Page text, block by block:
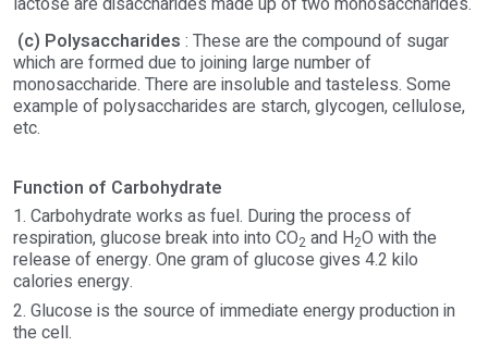
(c) Polysaccharides : These are the compound of sugar
which are formed due to joining large number of
monosaccharide. There are insoluble and tasteless. Some
example of polysaccharides are starch, glycogen, cellulose,
etc.
Function of Carbohydrate
1. Carbohydrate works as fuel. During the process of
respiration, glucose break into into CO2 and H2O with the
release of energy. One gram of glucose gives 4.2 kilo
calories energy.
2. Glucose is the source of immediate energy production in
the cell.